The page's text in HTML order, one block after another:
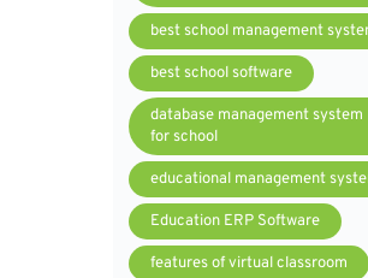
best school management
best school software
database management system
for school
educational management
Education ERP Software
features of virtual classroom